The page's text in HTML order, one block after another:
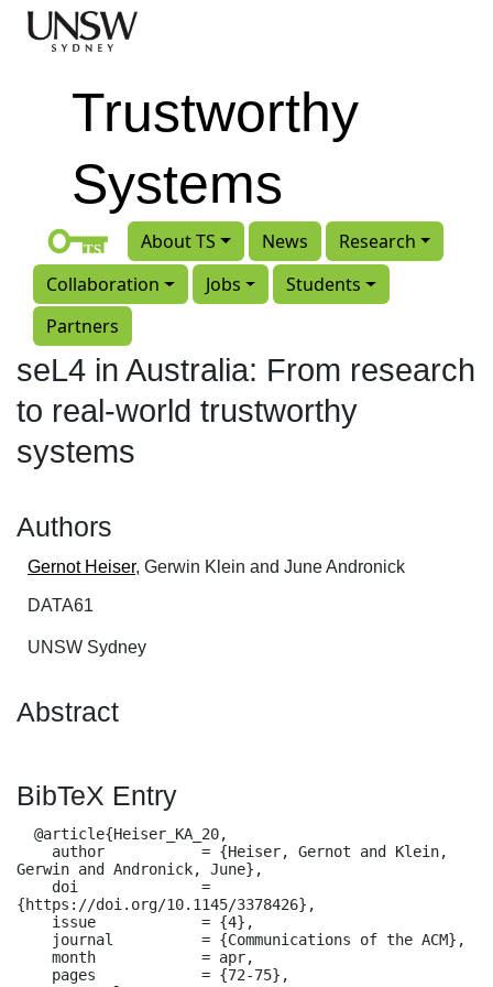
Skip to main content
Trustworthy
Systems
About TS News
Research
Collaboration
Jobs
Students
Partners
seL4 in Australia: From research
to real-world trustworthy
systems
Authors
Gernot Heiser, Gerwin Klein and June Andronick
DATA61
UNSW Sydney
Abstract
BibTeX Entry
Gerwin and Andronick, June},
{https://doi.org/10.1145/3378426},